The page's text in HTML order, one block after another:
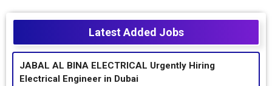
Latest Added Jobs
JABAL AL BINA ELECTRICAL Urgently Hiring
Electrical Engineer in Dubai